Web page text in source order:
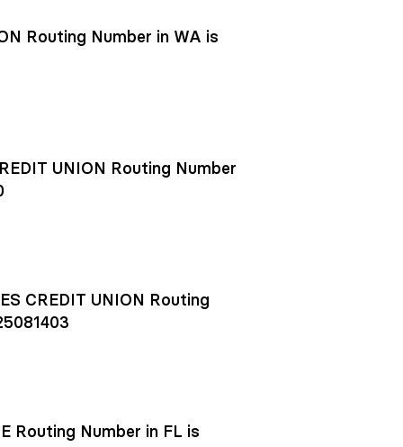
Routing Number in WA is
UNION Routing Number
CREDIT UNION Routing
Routing Number in FL is